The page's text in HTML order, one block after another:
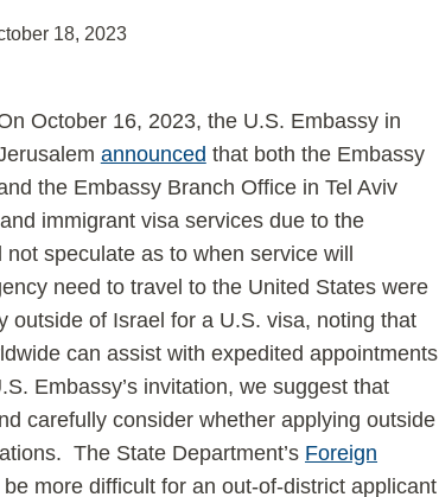
18, 2023
October 16, 2023, the U.S. Embassy in
announced that both the Embassy
the Embassy Branch Office in Tel Aviv
immigrant visa services due to the
speculate as to when service will
need to travel to the United States were
outside of Israel for a U.S. visa, noting that
can assist with expedited appointments
Embassy’s invitation, we suggest that
carefully consider whether applying outside
The State Department’s Foreign
be more difficult for an out-of-district applicant